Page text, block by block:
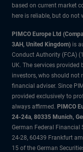
based on current market
here is reliable, but do
PIMCO Europe Ltd
3AH, United Kingdom) is
Conduct Authority (FCA)
UK. The services provided
investors, who should
financial adviser. Since
provided exclusively to
always affirmed. PIMCO
24-24a, 80335 Munich,
German Federal Financial
24-28, 60439 Frankfurt
15 of the German